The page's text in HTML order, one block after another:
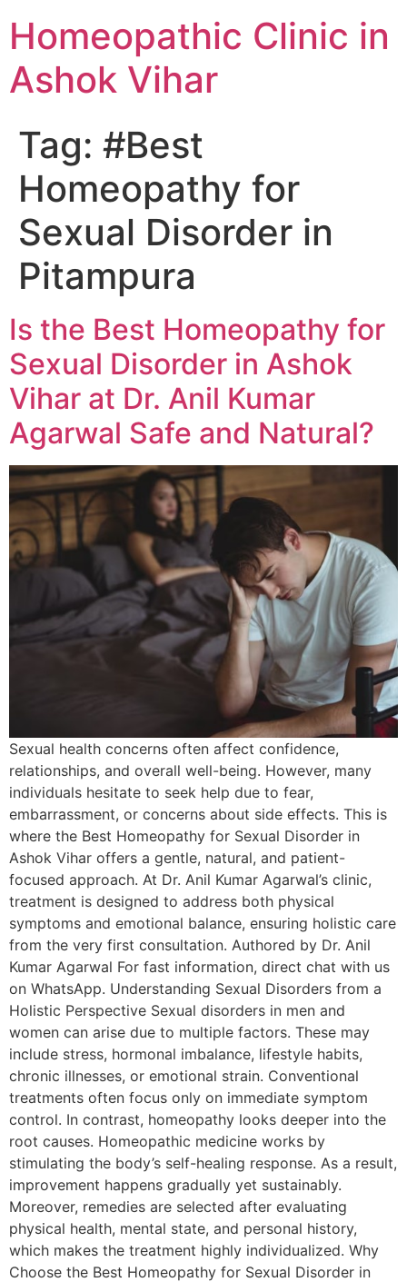
Homeopathic Clinic in
Ashok Vihar
Tag: #Best
Homeopathy for
Sexual Disorder in
Pitampura
Is the Best Homeopathy for
Sexual Disorder in Ashok
Vihar at Dr. Anil Kumar
Agarwal Safe and Natural?
Sexual health concerns often affect confidence,
relationships, and overall well-being. However, many
individuals hesitate to seek help due to fear,
embarrassment, or concerns about side effects. This is
where the Best Homeopathy for Sexual Disorder in
Ashok Vihar offers a gentle, natural, and patient-
focused approach. At Dr. Anil Kumar Agarwal’s clinic,
treatment is designed to address both physical
symptoms and emotional balance, ensuring holistic care
from the very first consultation. Authored by Dr. Anil
Kumar Agarwal For fast information, direct chat with us
on WhatsApp. Understanding Sexual Disorders from a
Holistic Perspective Sexual disorders in men and
women can arise due to multiple factors. These may
include stress, hormonal imbalance, lifestyle habits,
chronic illnesses, or emotional strain. Conventional
treatments often focus only on immediate symptom
control. In contrast, homeopathy looks deeper into the
root causes. Homeopathic medicine works by
stimulating the body’s self-healing response. As a result,
improvement happens gradually yet sustainably.
Moreover, remedies are selected after evaluating
physical health, mental state, and personal history,
which makes the treatment highly individualized. Why
Choose the Best Homeopathy for Sexual Disorder in